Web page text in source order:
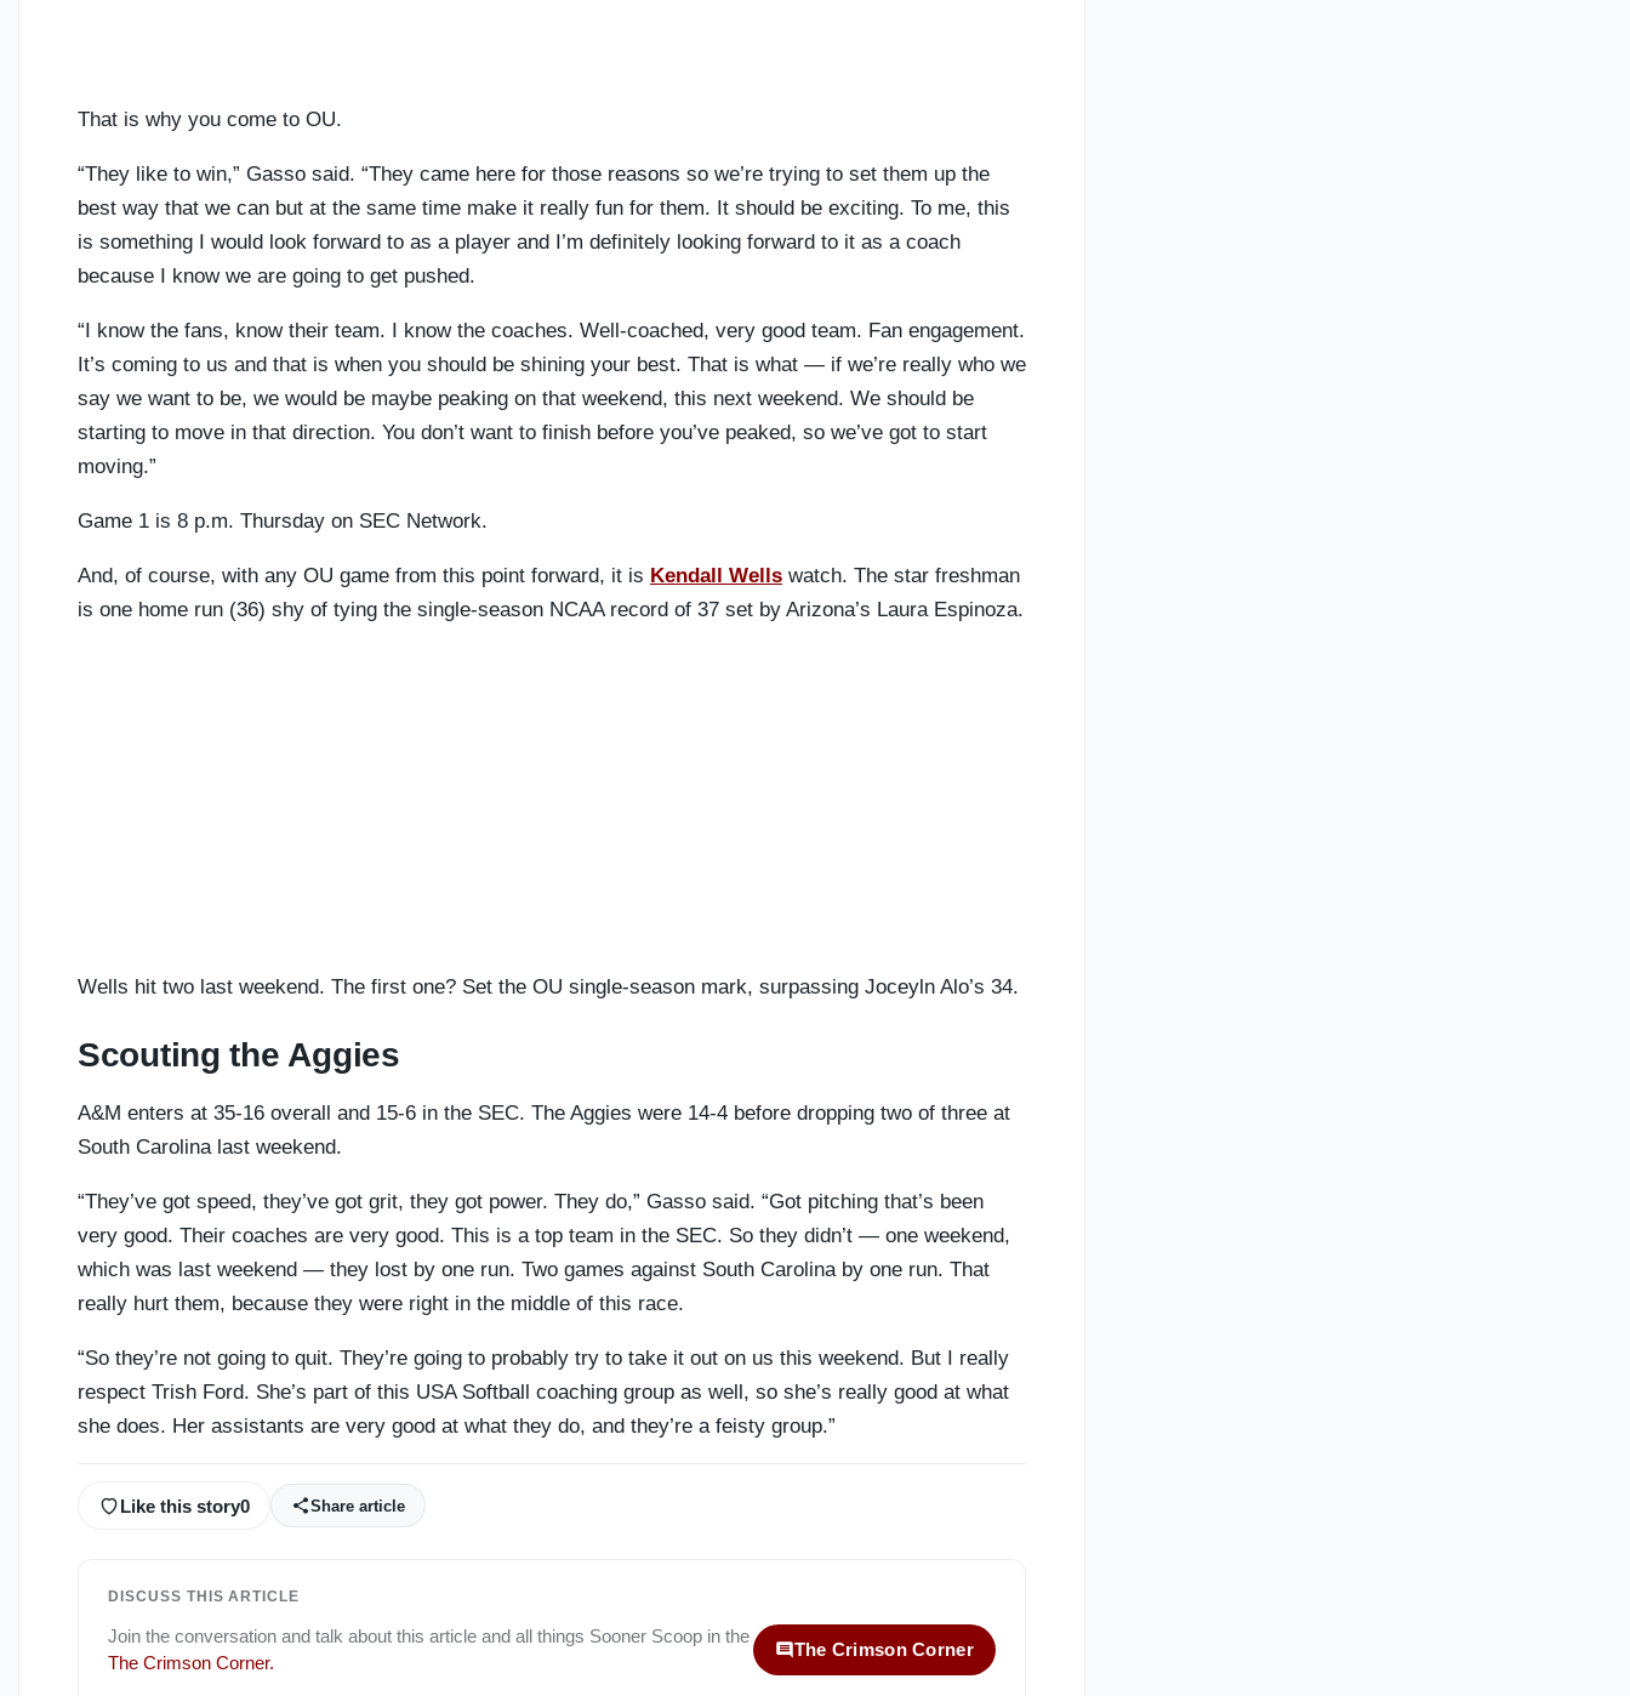
That is why you come to OU.
“They like to win,” Gasso said. “They came here for those reasons so we’re trying to set them up the
best way that we can but at the same time make it really fun for them. It should be exciting. To me, this
is something I would look forward to as a player and I’m definitely looking forward to it as a coach
because I know we are going to get pushed.
“I know the fans, know their team. I know the coaches. Well-coached, very good team. Fan engagement.
It’s coming to us and that is when you should be shining your best. That is what — if we’re really who we
say we want to be, we would be maybe peaking on that weekend, this next weekend. We should be
starting to move in that direction. You don’t want to finish before you’ve peaked, so we’ve got to start
moving.”
Game 1 is 8 p.m. Thursday on SEC Network.
And, of course, with any OU game from this point forward, it is Kendall Wells watch. The star freshman
is one home run (36) shy of tying the single-season NCAA record of 37 set by Arizona’s Laura Espinoza.
Wells hit two last weekend. The first one? Set the OU single-season mark, surpassing Joceyln Alo’s 34.
Scouting the Aggies
A&M enters at 35-16 overall and 15-6 in the SEC. The Aggies were 14-4 before dropping two of three at
South Carolina last weekend.
“They’ve got speed, they’ve got grit, they got power. They do,” Gasso said. “Got pitching that’s been
very good. Their coaches are very good. This is a top team in the SEC. So they didn’t — one weekend,
which was last weekend — they lost by one run. Two games against South Carolina by one run. That
really hurt them, because they were right in the middle of this race.
“So they’re not going to quit. They’re going to probably try to take it out on us this weekend. But I really
respect Trish Ford. She’s part of this USA Softball coaching group as well, so she’s really good at what
she does. Her assistants are very good at what they do, and they’re a feisty group.”
Like this story0 Share article
DISCUSS THIS ARTICLE
Join the conversation and talk about this article and all things Sooner Scoop in the
The Crimson Corner.
The Crimson Corner